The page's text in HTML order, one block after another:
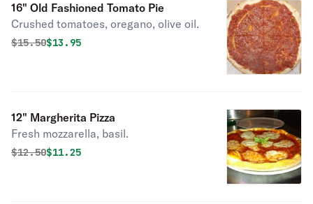
16" Old Fashioned Tomato Pie
Crushed tomatoes, oregano, olive oil.
Original price was
$15.50Discounted price is
$13.95
12" Margherita Pizza
Fresh mozzarella, basil.
Original price was
$12.50Discounted price is
$11.25